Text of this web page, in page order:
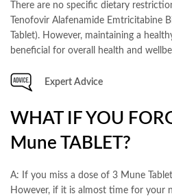
There are no specific dietary
Tenofovir Alafenamide Emtricitabine
Tablet). However, maintaining a
beneficial for overall health and
Expert Advice
WHAT IF YOU
Mune TABLET?
A: If you miss a dose of 3 Mune
However, if it is almost time for your